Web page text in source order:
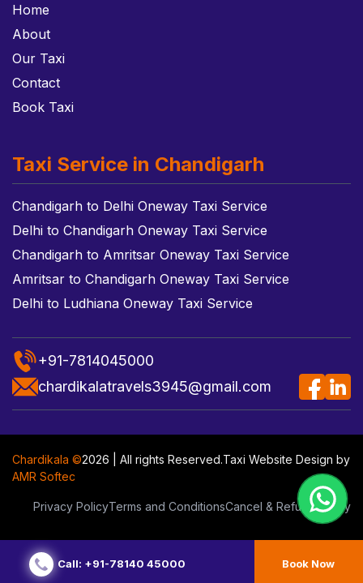
Home
About
Our Taxi
Contact
Book Taxi
Taxi Service in Chandigarh
Chandigarh to Delhi Oneway Taxi Service
Delhi to Chandigarh Oneway Taxi Service
Chandigarh to Amritsar Oneway Taxi Service
Amritsar to Chandigarh Oneway Taxi Service
Delhi to Ludhiana Oneway Taxi Service
+91-7814045000
chardikalatravels3945@gmail.com
Chardikala ©2026 | All rights Reserved.Taxi Website Design by
AMR Softec
Privacy PolicyTerms and ConditionsCancel & Refund Policy
Call: +91-78140 45000 Book Now